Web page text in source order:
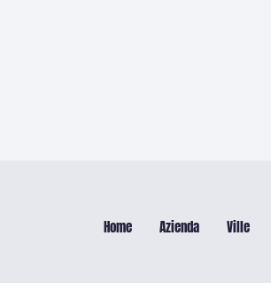
Home Azienda Ville